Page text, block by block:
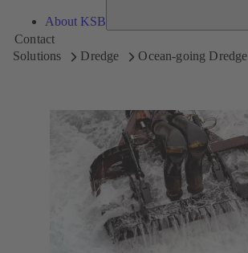
About KSB
Contact
Solutions
Dredge Ocean-going Dredge